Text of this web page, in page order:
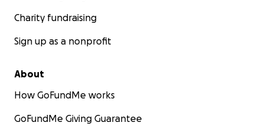
Charity fundraising
Sign up as a nonprofit
About
How GoFundMe works
GoFundMe Giving Guarantee